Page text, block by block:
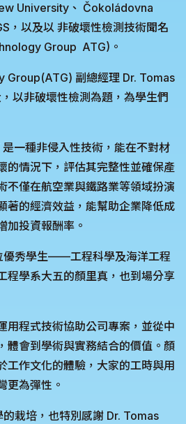
University、 Čokoládovna
，以及以 非破壞性檢測技術聞名
Group ATG)。
副總經理 Dr. Tomas
以非破壞性檢測為題，為學生們
一種非侵入性技術，能在不對材
的情況下，評估其完整性並確保產
不僅在航空業與鐵路業等領域扮演
著的經濟效益，能幫助企業降低成
加投資報酬率。
優秀學生——工程科學及海洋工程
程學系大五的顏里真，也到場分享
用程式技術協助公司專案，並從中
體會到學術與實務結合的價值。顏
工作文化的體驗，大家的工時與用
更為彈性。
栽培，也特別感謝 Dr. Tomas